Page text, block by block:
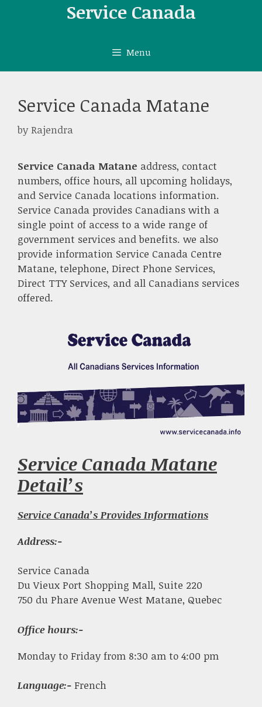
Service Canada
Menu
Service Canada Matane
byRajendra
Service Canada Matane address, contact
numbers, office hours, all upcoming holidays,
and Service Canada locations information.
Service Canada provides Canadians with a
single point of access to a wide range of
government services and benefits. we also
provide information Service Canada Centre
Matane, telephone, Direct Phone Services,
Direct TTY Services, and all Canadians services
offered.
Service Canada Matane
Detail’s
Service Canada’s Provides Informations
Address:-
Service Canada
Du Vieux Port Shopping Mall, Suite 220
750 du Phare Avenue West Matane, Quebec
Office hours:-
Monday to Friday from 8:30 am to 4:00 pm
Language:- French